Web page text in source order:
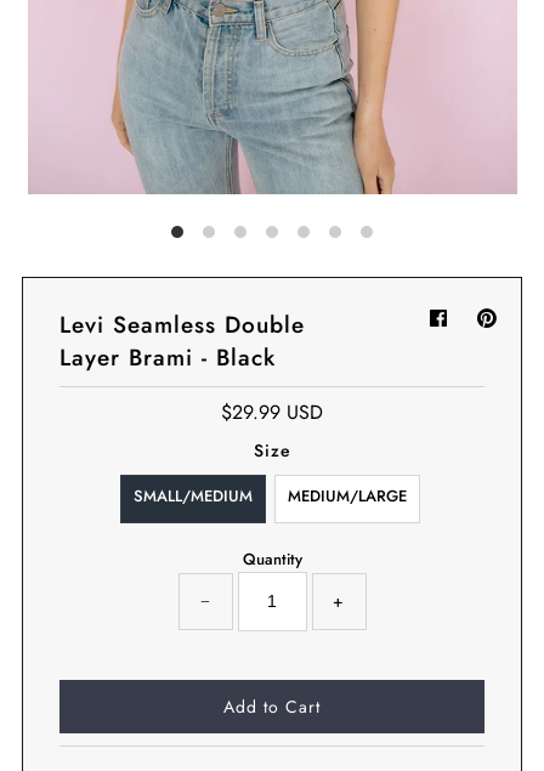
offers & promos when you text 81493 and
say CAYLOSAVE10 to redeem a 10% off
code for checkout.
Levi Seamless Double
Layer Brami - Black
$29.99 USD
Size
SMALL/MEDIUM MEDIUM/LARGE
Quantity
− +